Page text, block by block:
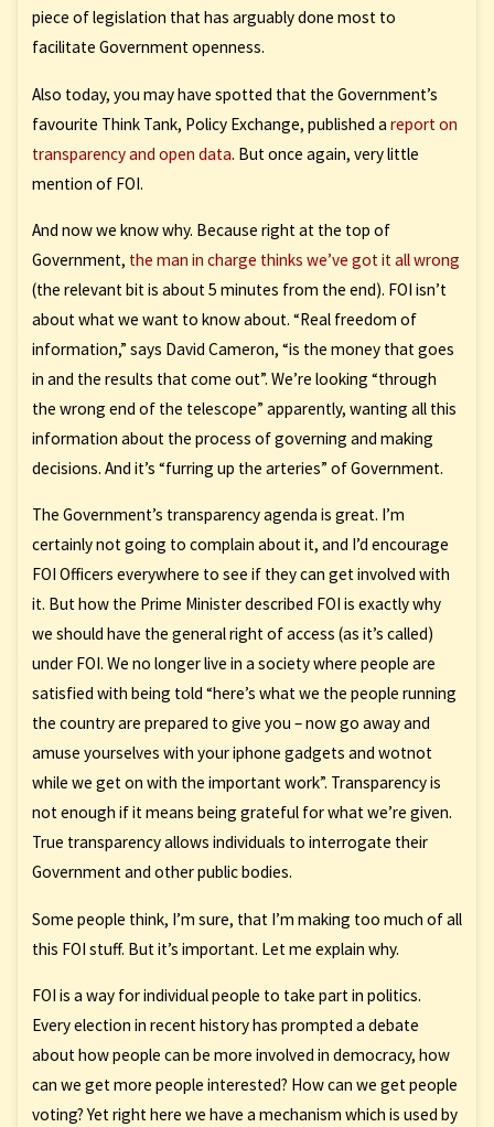
piece of legislation that has arguably done most to
facilitate Government openness.
Also today, you may have spotted that the Government’s
favourite Think Tank, Policy Exchange, published a report on
transparency and open data. But once again, very little
mention of FOI.
And now we know why. Because right at the top of
Government, the man in charge thinks we’ve got it all wrong
(the relevant bit is about 5 minutes from the end). FOI isn’t
about what we want to know about. “Real freedom of
information,” says David Cameron, “is the money that goes
in and the results that come out”. We’re looking “through
the wrong end of the telescope” apparently, wanting all this
information about the process of governing and making
decisions. And it’s “furring up the arteries” of Government.
The Government’s transparency agenda is great. I’m
certainly not going to complain about it, and I’d encourage
FOI Officers everywhere to see if they can get involved with
it. But how the Prime Minister described FOI is exactly why
we should have the general right of access (as it’s called)
under FOI. We no longer live in a society where people are
satisfied with being told “here’s what we the people running
the country are prepared to give you – now go away and
amuse yourselves with your iphone gadgets and wotnot
while we get on with the important work”. Transparency is
not enough if it means being grateful for what we’re given.
True transparency allows individuals to interrogate their
Government and other public bodies.
Some people think, I’m sure, that I’m making too much of all
this FOI stuff. But it’s important. Let me explain why.
FOI is a way for individual people to take part in politics.
Every election in recent history has prompted a debate
about how people can be more involved in democracy, how
can we get more people interested? How can we get people
voting? Yet right here we have a mechanism which is used by